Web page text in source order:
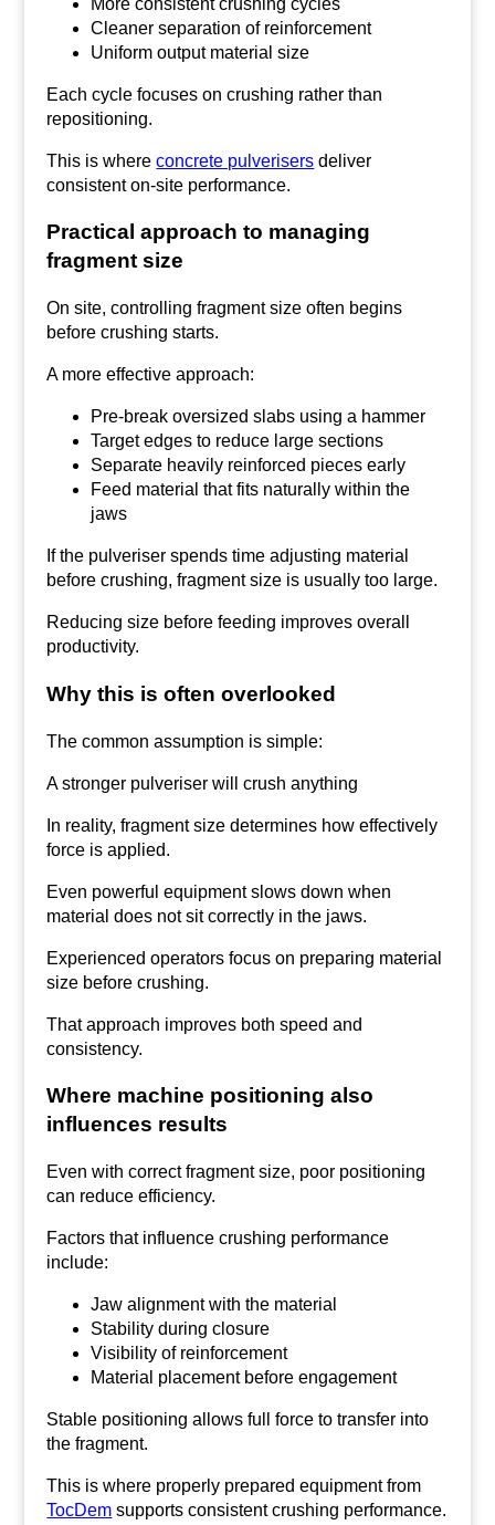
Cleaner separation of reinforcement
Uniform output material size
Each cycle focuses on crushing rather than
repositioning.
This is whereconcrete pulverisers deliver
consistent on-site performance.
Practical approach to managing
fragment size
On site, controlling fragment size often begins
before crushing starts.
A more effective approach:
Pre-break oversized slabs using a hammer
Target edges to reduce large sections
Separate heavily reinforced pieces early
Feed material that fits naturally within the
jaws
If the pulveriser spends time adjusting material
before crushing, fragment size is usually too large.
Reducing size before feeding improves overall
productivity.
Why this is often overlooked
The common assumption is simple:
A stronger pulveriser will crush anything
In reality, fragment size determines how effectively
force is applied.
Even powerful equipment slows down when
material does not sit correctly in the jaws.
Experienced operators focus on preparing material
size before crushing.
That approach improves both speed and
consistency.
Where machine positioning also
influences results
Even with correct fragment size, poor positioning
can reduce efficiency.
Factors that influence crushing performance
include:
Jaw alignment with the material
Stability during closure
Visibility of reinforcement
Material placement before engagement
Stable positioning allows full force to transfer into
the fragment.
This is where properly prepared equipment from
TocDem supports consistent crushing performance.